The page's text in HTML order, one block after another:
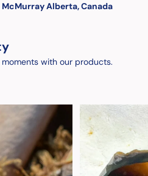
Alberta, Canada
with our products.